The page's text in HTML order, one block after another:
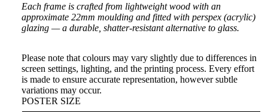
Each frame is crafted from lightweight wood with an
approximate 22mm moulding and fitted with perspex (acrylic)
glazing — a durable, shatter-resistant alternative to glass.
Please note that colours may vary slightly due to differences in
screen settings, lighting, and the printing process. Every effort
is made to ensure accurate representation, however subtle
variations may occur.
POSTER SIZE